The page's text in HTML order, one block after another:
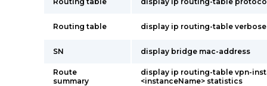
Routing table display ip routing-table verbose
SN display bridge mac-address
Route
summary
display ip routing-table vpn-
<instanceName> statistics